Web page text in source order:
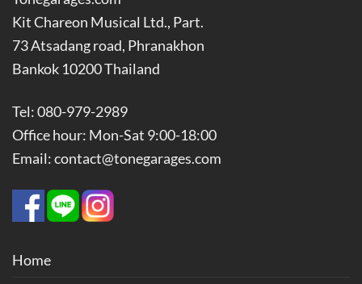
Kit Chareon Musical Ltd., Part.
73 Atsadang road, Phranakhon
Bankok 10200 Thailand
Tel: 080-979-2989
Office hour: Mon-Sat 9:00-18:00
Email: contact@tonegarages.com
Home